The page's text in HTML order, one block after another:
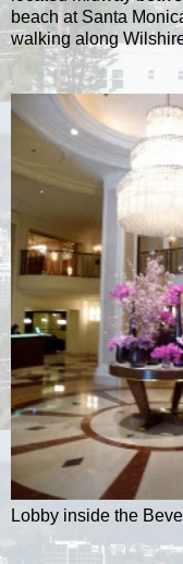
beach at Santa
walking along
Lobby inside the